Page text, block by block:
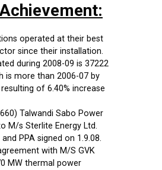
operated at their best
since their installation.
during 2008-09 is 37222
is more than 2006-07 by
of 6.40% increase
Talwandi Sabo Power
M/s Sterlite Energy Ltd.
PPA signed on 1.9.08.
with M/S GVK
MW thermal power